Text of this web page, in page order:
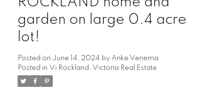
garden on large 0.4 acre
lot!
Posted on June 14, 2024 by Anke Venema
Posted in Vi Rockland, Victoria Real Estate